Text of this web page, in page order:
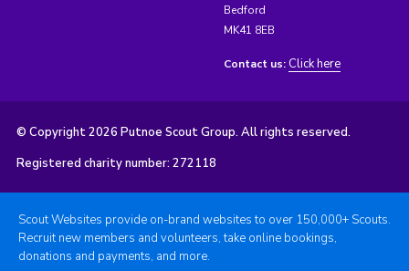
Bedford
MK41 8EB
Contact us: Click here
© Copyright 2026 Putnoe Scout Group. All rights reserved.
Registered charity number: 272118
Scout Websites provide on-brand websites to over 150,000+ Scouts.
Recruit new members and volunteers, take online bookings,
donations and payments, and more.